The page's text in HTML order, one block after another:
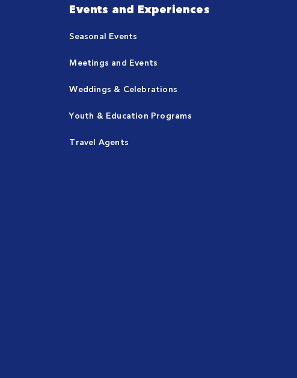
Events and Experiences
Seasonal Events
Meetings and Events
Weddings & Celebrations
Youth & Education Programs
Travel Agents